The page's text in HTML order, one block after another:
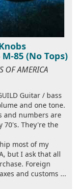
85 (No Tops)
OF AMERICA
Guitar / bass
and one tone.
and numbers are
70's. They're the
most of my
but I ask that all
Foreign
and customs ...